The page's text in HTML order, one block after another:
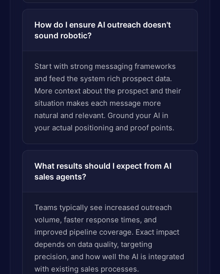
How do I ensure AI outreach doesn't
sound robotic?
Start with strong messaging frameworks
and feed the system rich prospect data.
More context about the prospect and their
situation makes each message more
natural and relevant. Ground your AI in
your actual positioning and proof points.
What results should I expect from AI
sales agents?
Teams typically see increased outreach
volume, faster response times, and
improved pipeline coverage. Exact impact
depends on data quality, targeting
precision, and how well the AI is integrated
with existing sales processes.